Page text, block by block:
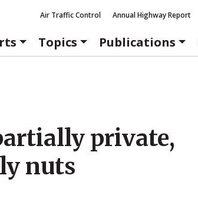
Air Traffic Control Annual Highway Report
Topics Publications
private,
nuts